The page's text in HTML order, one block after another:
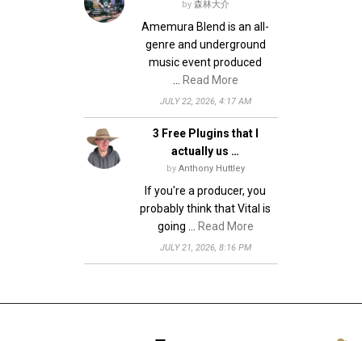
by 森林大介
Amemura Blend is an all-
genre and underground
music event produced
… Read More
JULY 22, 2026, 4:17 AM
3 Free Plugins that I
actually us …
by Anthony Huttley
If you're a producer, you
probably think that Vital is
going … Read More
JULY 21, 2026, 8:16 PM